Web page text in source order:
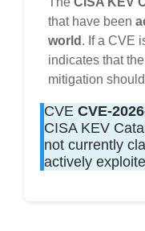
that have been
world . If a CVE
indicates that
mitigation
CVE CVE-
CISA KEV
not currently
actively